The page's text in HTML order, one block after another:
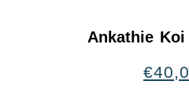
Ankathie Koi
€